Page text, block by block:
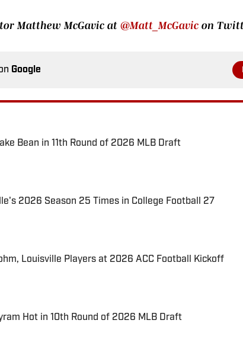
Matthew McGavic at @Matt_McGavic on
Google
Bean in 11th Round of 2026 MLB Draft
Date
2026 Season 25 Times in College Football 27
Date
Louisville Players at 2026 ACC Football Kickoff
Hot in 10th Round of 2026 MLB Draft
Date